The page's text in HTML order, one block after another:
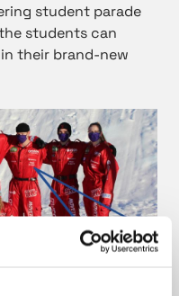
student parade
students can
their brand-new